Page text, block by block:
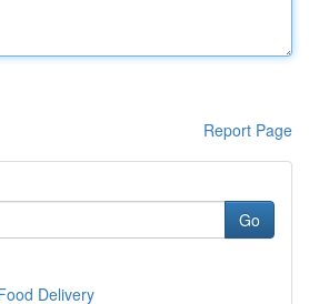
Report Page
Go
Delivery